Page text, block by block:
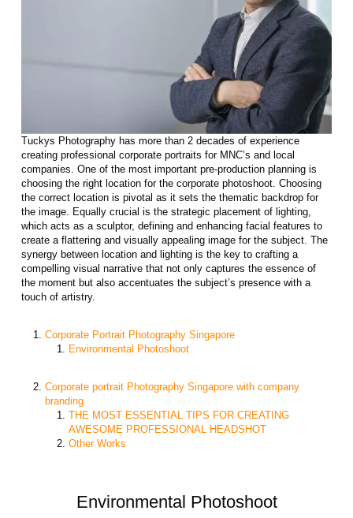
Tuckys Photography has more than 2 decades of experience
creating professional corporate portraits for MNC’s and local
companies. One of the most important pre-production planning is
choosing the right location for the corporate photoshoot. Choosing
the correct location is pivotal as it sets the thematic backdrop for
the image. Equally crucial is the strategic placement of lighting,
which acts as a sculptor, defining and enhancing facial features to
create a flattering and visually appealing image for the subject. The
synergy between location and lighting is the key to crafting a
compelling visual narrative that not only captures the essence of
the moment but also accentuates the subject’s presence with a
touch of artistry.
Corporate Portrait Photography Singapore
Environmental Photoshoot
Corporate portrait Photography Singapore with company
branding
THE MOST ESSENTIAL TIPS FOR CREATING
AWESOME PROFESSIONAL HEADSHOT
Other Works
Environmental Photoshoot